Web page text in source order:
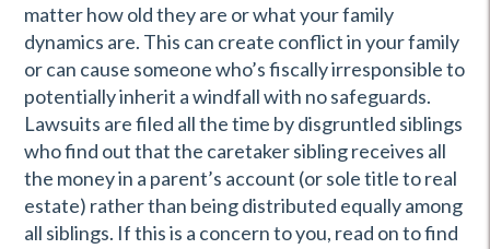
matter how old they are or what your family
dynamics are. This can create conflict in your family
or can cause someone who’s fiscally irresponsible to
potentially inherit a windfall with no safeguards.
Lawsuits are filed all the time by disgruntled siblings
who find out that the caretaker sibling receives all
the money in a parent’s account (or sole title to real
estate) rather than being distributed equally among
all siblings. If this is a concern to you, read on to find